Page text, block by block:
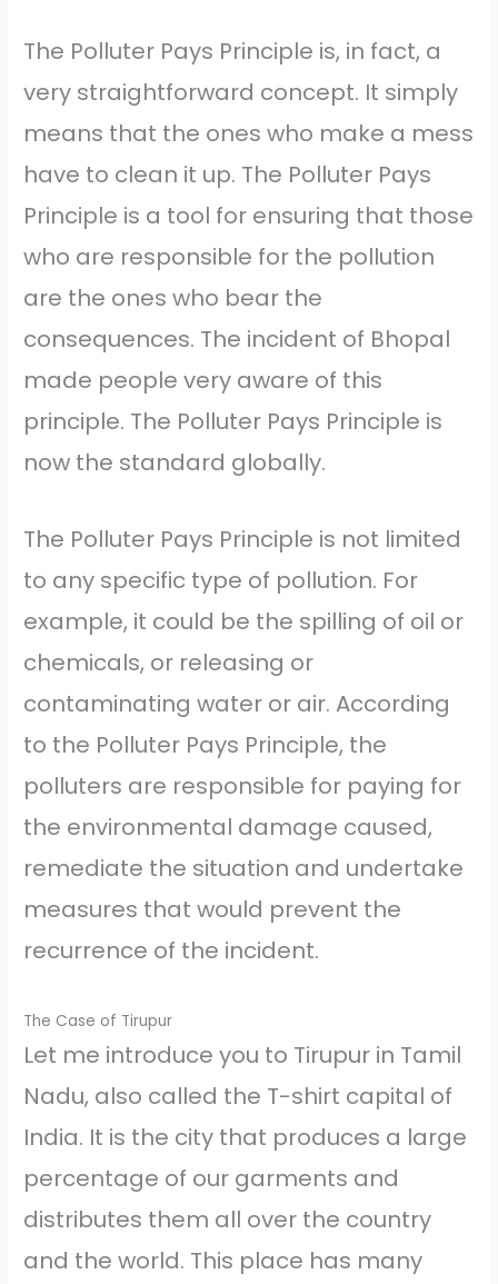
The Polluter Pays Principle is, in fact, a
very straightforward concept. It simply
means that the ones who make a mess
have to clean it up. The Polluter Pays
Principle is a tool for ensuring that those
who are responsible for the pollution
are the ones who bear the
consequences. The incident of Bhopal
made people very aware of this
principle. The Polluter Pays Principle is
now the standard globally.
The Polluter Pays Principle is not limited
to any specific type of pollution. For
example, it could be the spilling of oil or
chemicals, or releasing or
contaminating water or air. According
to the Polluter Pays Principle, the
polluters are responsible for paying for
the environmental damage caused,
remediate the situation and undertake
measures that would prevent the
recurrence of the incident.
The Case of Tirupur
Let me introduce you to Tirupur in Tamil
Nadu, also called the T-shirt capital of
India. It is the city that produces a large
percentage of our garments and
distributes them all over the country
and the world. This place has many